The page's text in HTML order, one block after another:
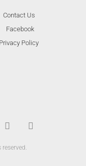
Contact Us
Facebook
Privacy Policy
n
t
r
d
i